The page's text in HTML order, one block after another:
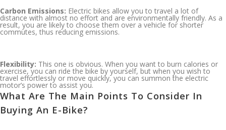
Carbon Emissions: Electric bikes allow you to travel a lot of
distance with almost no effort and are environmentally friendly. As a
result, you are likely to choose them over a vehicle for shorter
commutes, thus reducing emissions.
Flexibility: This one is obvious. When you want to burn calories or
exercise, you can ride the bike by yourself, but when you wish to
travel effortlessly or move quickly, you can summon the electric
motor’s power to assist you.
What Are The Main Points To Consider In
Buying An E-Bike?